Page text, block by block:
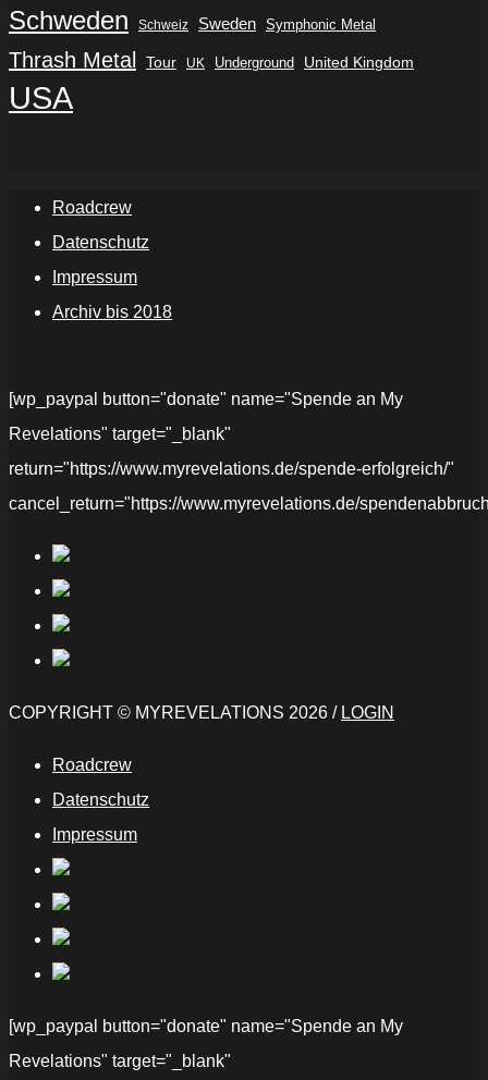
Schweden Schweiz Sweden Symphonic Metal
Thrash Metal Tour UK Underground United Kingdom
USA
Roadcrew
Datenschutz
Impressum
Archiv bis 2018
[wp_paypal button="donate" name="Spende an My
Revelations" target="_blank"
return="https://www.myrevelations.de/spende-erfolgreich/"
cancel_return="https://www.myrevelations.de/
COPYRIGHT © MYREVELATIONS 2026 / LOGIN
Roadcrew
Datenschutz
Impressum
[wp_paypal button="donate" name="Spende an My
Revelations" target="_blank"